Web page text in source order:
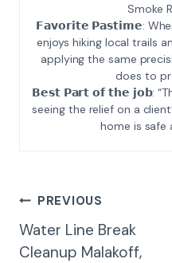
Smoke
𝗙𝗮𝘃𝗼𝗿𝗶𝘁𝗲 𝗣𝗮𝘀𝘁𝗶𝗺𝗲:
enjoys hiking local trails
applying the same
does to
𝗕𝗲𝘀𝘁 𝗣𝗮𝗿𝘁 𝗼𝗳 𝘁𝗵𝗲 𝗷𝗼𝗯:
seeing the relief on a
home is safe
Post
Navigation
PREVIOUS
Water Line Break
Cleanup Malakoff,